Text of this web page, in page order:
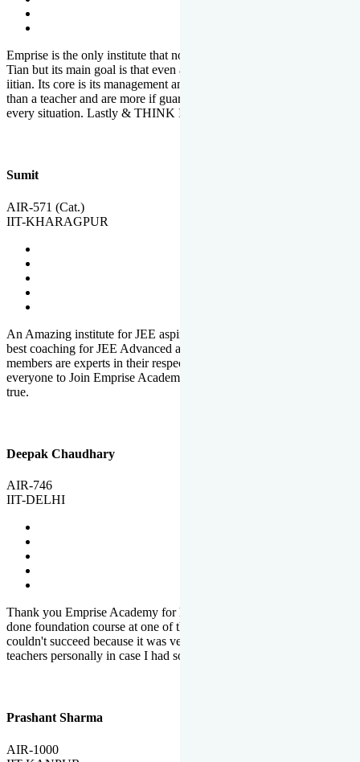
Emprise is the only institute that not only lead toppers to become il
Tian but its main goal is that even an average student can become an
iitian. Its core is its management and faculties. Faculties are more
than a teacher and are more if guardians which motivate you in
every situation. Lastly & THINK IIT THINK EMPRISE
Sumit
AIR-571 (Cat.)
IIT-KHARAGPUR
An Amazing institute for JEE aspirants, at least in Mathura it is the
best coaching for JEE Advanced and JEE Main. All the faculty
members are experts in their respective fields. And at last, I prefer
everyone to Join Emprise Academy and make their dream come
true.
Deepak Chaudhary
AIR-746
IIT-DELHI
Thank you Emprise Academy for helping me reach IIT Delhi, I had
done foundation course at one of the big institutes in country but
couldn't succeed because it was very difficult to reach out to
teachers personally in case I had some doubts or problems.
Prashant Sharma
AIR-1000